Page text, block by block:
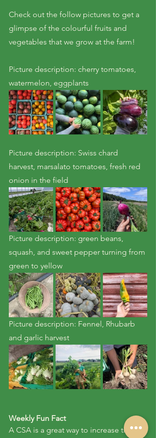
Check out the follow pictures to get a
glimpse of the colourful fruits and
vegetables that we grow at the farm!
Picture description: cherry tomatoes,
watermelon, eggplants
Picture description: Swiss chard
harvest, marsalato tomatoes, fresh red
onion in the field
Picture description: green beans,
squash, and sweet pepper turning from
green to yellow
Picture description: Fennel, Rhubarb
and garlic harvest
Weekly Fun Fact
A CSA is a great way to increase the